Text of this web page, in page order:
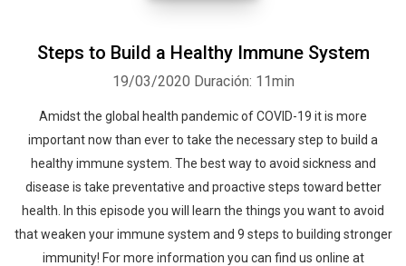
Steps to Build a Healthy Immune System
19/03/2020 Duración: 11min
Amidst the global health pandemic of COVID-19 it is more
important now than ever to take the necessary step to build a
healthy immune system. The best way to avoid sickness and
disease is take preventative and proactive steps toward better
health. In this episode you will learn the things you want to avoid
that weaken your immune system and 9 steps to building stronger
immunity! For more information you can find us online at